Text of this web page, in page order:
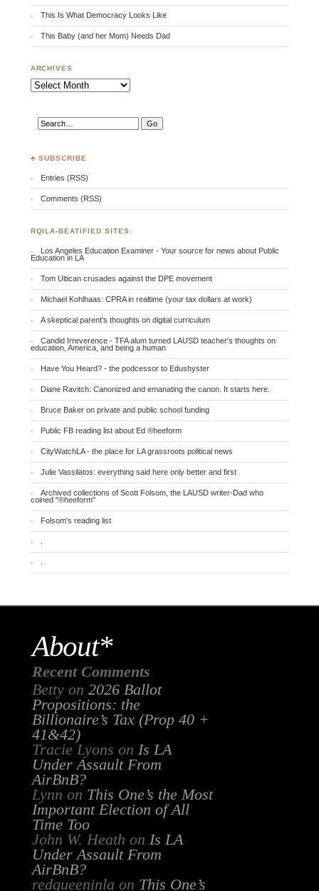
This Is What Democracy Looks Like
This Baby (and her Mom) Needs Dad
ARCHIVES
Archives
♣ SUBSCRIBE
Entries (RSS)
Comments (RSS)
RQILA-BEATIFIED SITES:
Los Angeles Education Examiner - Your source for news about Public
Education in LA
Tom Ultican crusades against the DPE movement
Michael Kohlhaas: CPRA in realtime (your tax dollars at work)
A skeptical parent's thoughts on digital curriculum
Candid Irreverence - TFA alum turned LAUSD teacher's thoughts on
education, America, and being a human
Have You Heard? - the podcessor to Edushyster
Diane Ravitch: Canonized and emanating the canon. It starts here.
Bruce Baker on private and public school funding
Public FB reading list about Ed ®heeform
CityWatchLA - the place for LA grassroots political news
Julie Vassilatos: everything said here only better and first
Archived collections of Scott Folsom, the LAUSD writer-Dad who
coined "®heeform"
Folsom's reading list
About*
Recent Comments
Bettyon 2026 Ballot
Propositions: the
Billionaire’s Tax (Prop 40 +
41&42)
Tracie Lyons on Is LA
Under Assault From
AirBnB?
Lynn on This One’s the Most
Important Election of All
Time Too
John W. Heath on Is LA
Under Assault From
AirBnB?
redqueeninla on This One’s